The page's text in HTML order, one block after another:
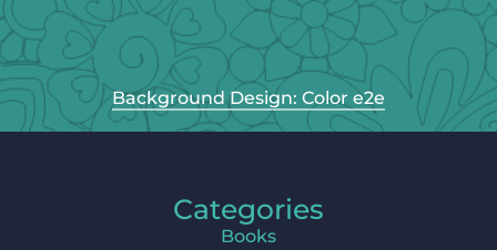
Background Design: Color e2e
Categories
Books